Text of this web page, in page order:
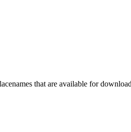
that are available for